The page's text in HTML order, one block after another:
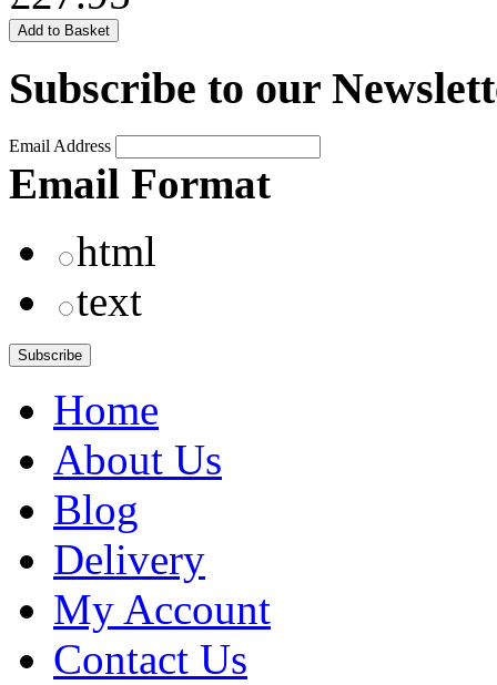
Subscribe to our
Email Address
Email Format
html
text
Home
About Us
Blog
Delivery
My Account
Contact Us